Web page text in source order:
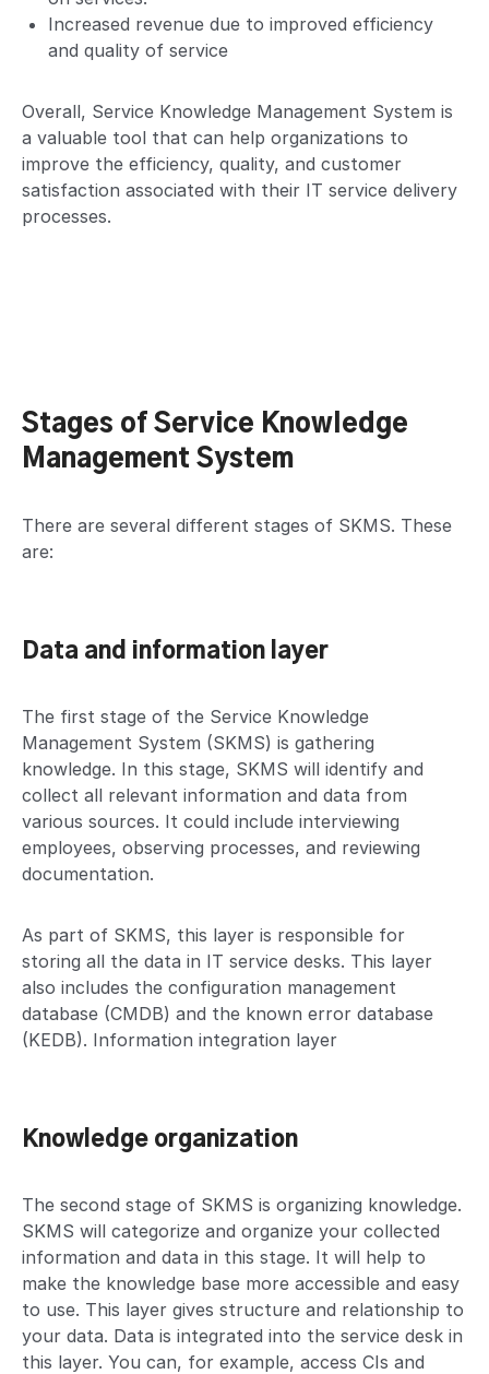
Increased revenue due to improved efficiency
and quality of service
Overall, Service Knowledge Management System is
a valuable tool that can help organizations to
improve the efficiency, quality, and customer
satisfaction associated with their IT service delivery
processes.
Stages of Service Knowledge
Management System
There are several different stages of SKMS. These
are:
Data and information layer
The first stage of the Service Knowledge
Management System (SKMS) is gathering
knowledge. In this stage, SKMS will identify and
collect all relevant information and data from
various sources. It could include interviewing
employees, observing processes, and reviewing
documentation.
As part of SKMS, this layer is responsible for
storing all the data in IT service desks. This layer
also includes the configuration management
database (CMDB) and the known error database
(KEDB). Information integration layer
Knowledge organization
The second stage of SKMS is organizing knowledge.
SKMS will categorize and organize your collected
information and data in this stage. It will help to
make the knowledge base more accessible and easy
to use. This layer gives structure and relationship to
your data. Data is integrated into the service desk in
this layer. You can, for example, access CIs and